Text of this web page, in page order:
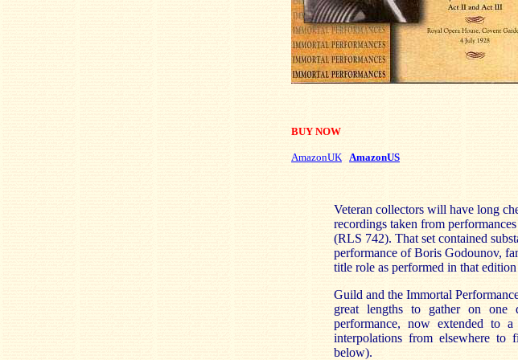
BUY NOW
AmazonUK AmazonUS
Veteran collectors will have long
recordings taken from
(RLS 742). That set contained
performance of Boris Godounov,
title role as performed in that
Guild and the Immortal
great lengths to gather on
performance, now extended to
interpolations from elsewhere
below).